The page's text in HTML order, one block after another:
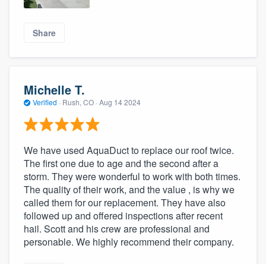
Share
Michelle T.
Verified · Rush, CO · Aug 14 2024
We have used AquaDuct to replace our roof twice.
The first one due to age and the second after a
storm. They were wonderful to work with both times.
The quality of their work, and the value , is why we
called them for our replacement. They have also
followed up and offered inspections after recent
hail. Scott and his crew are professional and
personable. We highly recommend their company.